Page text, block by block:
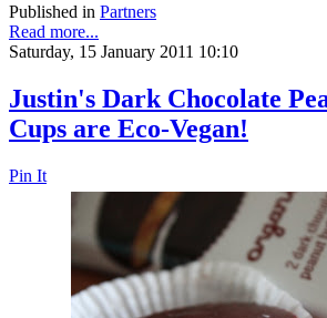
Published in Partners
Read more...
Saturday, 15 January 2011 10:10
Justin's Dark Chocolate
Cups are Eco-Vegan!
Pin It